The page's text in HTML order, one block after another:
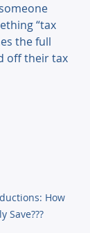
“tax
the full
off their tax
How
Save???